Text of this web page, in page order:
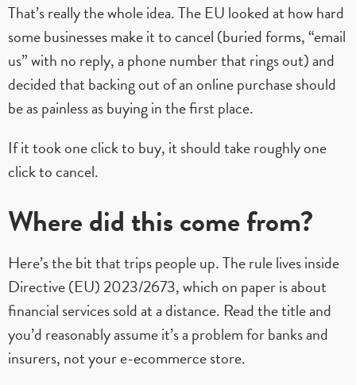
That’s really the whole idea. The EU looked at how hard
some businesses make it to cancel (buried forms, “email
us” with no reply, a phone number that rings out) and
decided that backing out of an online purchase should
be as painless as buying in the first place.
If it took one click to buy, it should take roughly one
click to cancel.
Where did this come from?
Here’s the bit that trips people up. The rule lives inside
Directive (EU) 2023/2673, which on paper is about
financial services sold at a distance. Read the title and
you’d reasonably assume it’s a problem for banks and
insurers, not your e-ecommerce store.